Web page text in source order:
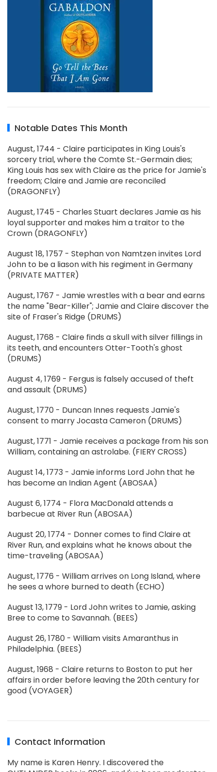
Notable Dates This Month
August, 1744 - Claire participates in King Louis's
sorcery trial, where the Comte St.-Germain dies;
King Louis has sex with Claire as the price for Jamie's
freedom; Claire and Jamie are reconciled
(DRAGONFLY)
August, 1745 - Charles Stuart declares Jamie as his
loyal supporter and makes him a traitor to the
Crown (DRAGONFLY)
August 18, 1757 - Stephan von Namtzen invites Lord
John to be a liason with his regiment in Germany
(PRIVATE MATTER)
August, 1767 - Jamie wrestles with a bear and earns
the name "Bear-Killer"; Jamie and Claire discover the
site of Fraser's Ridge (DRUMS)
August, 1768 - Claire finds a skull with silver fillings in
its teeth, and encounters Otter-Tooth's ghost
(DRUMS)
August 4, 1769 - Fergus is falsely accused of theft
and assault (DRUMS)
August, 1770 - Duncan Innes requests Jamie's
consent to marry Jocasta Cameron (DRUMS)
August, 1771 - Jamie receives a package from his son
William, containing an astrolabe. (FIERY CROSS)
August 14, 1773 - Jamie informs Lord John that he
has become an Indian Agent (ABOSAA)
August 6, 1774 - Flora MacDonald attends a
barbecue at River Run (ABOSAA)
August 20, 1774 - Donner comes to find Claire at
River Run, and explains what he knows about the
time-traveling (ABOSAA)
August, 1776 - William arrives on Long Island, where
he sees a whore burned to death (ECHO)
August 13, 1779 - Lord John writes to Jamie, asking
Bree to come to Savannah. (BEES)
August 26, 1780 - William visits Amaranthus in
Philadelphia. (BEES)
August, 1968 - Claire returns to Boston to put her
affairs in order before leaving the 20th century for
good (VOYAGER)
Contact Information
My name is Karen Henry. I discovered the